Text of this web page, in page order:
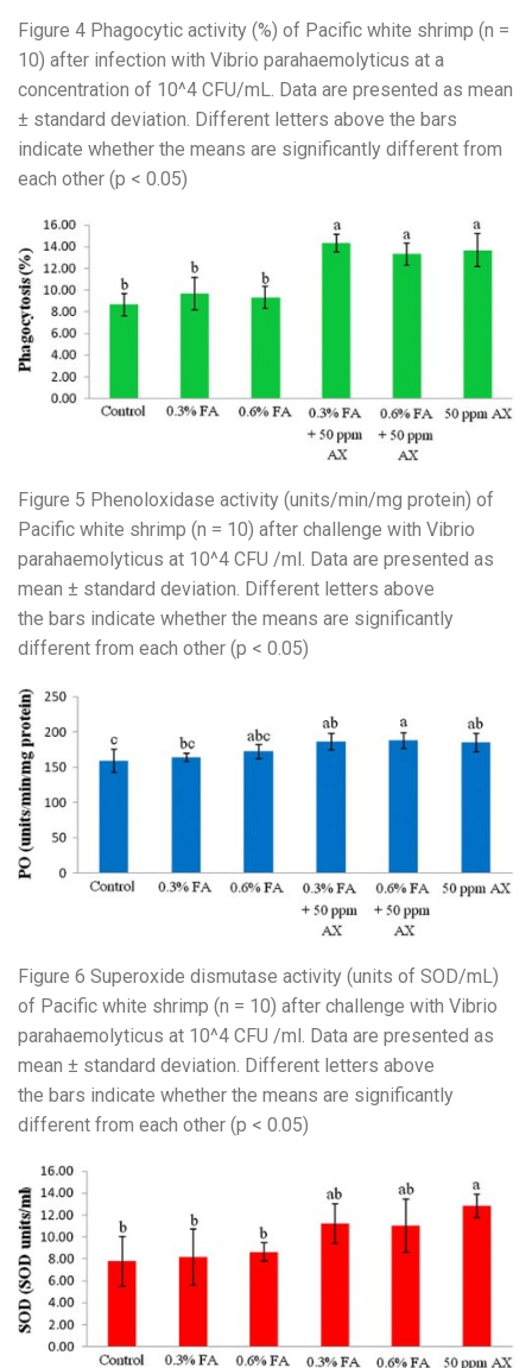
Figure 4 Phagocytic activity (%) of Pacific white shrimp (n =
10) after infection with Vibrio parahaemolyticus at a
concentration of 10^4 CFU/mL. Data are presented as mean
± standard deviation. Different letters above the bars
indicate whether the means are significantly different from
each other (p < 0.05)
Figure 5 Phenoloxidase activity (units/min/mg protein) of
Pacific white shrimp (n = 10) after challenge with Vibrio
parahaemolyticus at 10^4 CFU /ml. Data are presented as
mean ± standard deviation. Different letters above
the bars indicate whether the means are significantly
different from each other (p < 0.05)
Figure 6 Superoxide dismutase activity (units of SOD/mL)
of Pacific white shrimp (n = 10) after challenge with Vibrio
parahaemolyticus at 10^4 CFU /ml. Data are presented as
mean ± standard deviation. Different letters above
the bars indicate whether the means are significantly
different from each other (p < 0.05)